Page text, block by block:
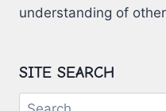
understanding of
SITE SEARCH
Search